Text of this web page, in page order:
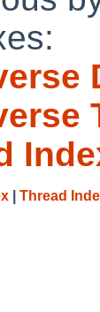
Thread